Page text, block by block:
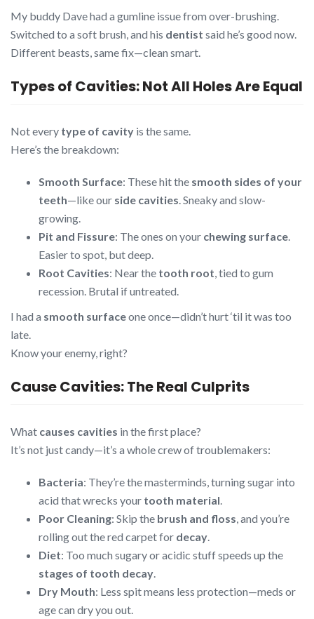
My buddy Dave had a gumline issue from over-brushing.
Switched to a soft brush, and his dentist said he’s good now.
Different beasts, same fix—clean smart.
Types of Cavities: Not All Holes Are Equal
Not every type of cavity is the same.
Here’s the breakdown:
Smooth Surface: These hit the smooth sides of your
teeth—like our side cavities. Sneaky and slow-
growing.
Pit and Fissure: The ones on your chewing surface.
Easier to spot, but deep.
Root Cavities: Near the tooth root, tied to gum
recession. Brutal if untreated.
I had a smooth surfaceone once—didn’t hurt ‘til it was too
late.
Know your enemy, right?
Cause Cavities: The Real Culprits
What causes cavities in the first place?
It’s not just candy—it’s a whole crew of troublemakers:
Bacteria: They’re the masterminds, turning sugar into
acid that wrecks your tooth material.
Poor Cleaning: Skip the brush and floss, and you’re
rolling out the red carpet for decay.
Diet: Too much sugary or acidic stuff speeds up the
stages of tooth decay.
Dry Mouth: Less spit means less protection—meds or
age can dry you out.